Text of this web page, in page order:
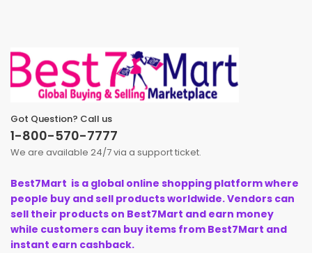
Got Question? Call us
1-800-570-7777
We are available 24/7 via a support ticket.
Best7Mart is a global online shopping platform where
people buy and sell products worldwide. Vendors can
sell their products on Best7Mart and earn money
while customers can buy items from Best7Mart and
instant earn cashback.